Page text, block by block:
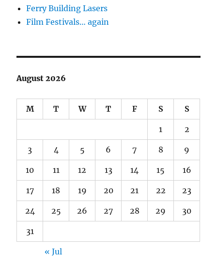
Ferry Building Lasers
Film Festivals… again
August 2026
M T W T F S S
1 2
3 4 5 6 7 8 9
10 11 12 13 14 15 16
17 18 19 20 21 22 23
24 25 26 27 28 29 30
31
« Jul